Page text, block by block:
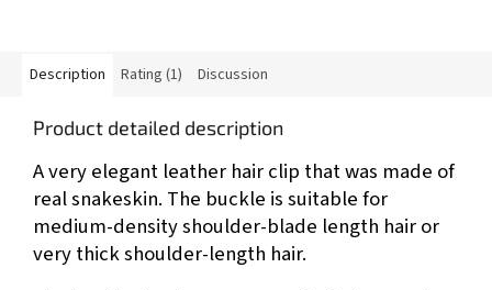
Description Rating (1) Discussion
Product detailed description
A very elegant leather hair clip that was made of
real snakeskin. The buckle is suitable for
medium-density shoulder-blade length hair or
very thick shoulder-length hair.